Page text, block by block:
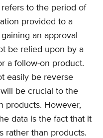
refers to the period of
provided to a
an approval
be relied upon by a
a follow-on product.
easily be reverse
be crucial to the
products. However,
data is the fact that it
rather than products.